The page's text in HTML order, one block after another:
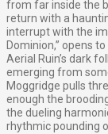
from far inside the
return with a
interrupt with the
Dominion,” opens
Aerial Ruin’s dark
emerging from
Moggridge pulls
enough the
the dueling
rhythmic pounding